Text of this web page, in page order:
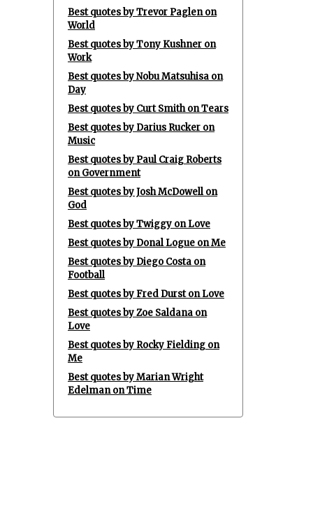
Best quotes by Trevor Paglen on
World
Best quotes by Tony Kushner on
Work
Best quotes by Nobu Matsuhisa on
Day
Best quotes by Curt Smith on Tears
Best quotes by Darius Rucker on
Music
Best quotes by Paul Craig Roberts
on Government
Best quotes by Josh McDowell on
God
Best quotes by Twiggy on Love
Best quotes by Donal Logue on Me
Best quotes by Diego Costa on
Football
Best quotes by Fred Durst on Love
Best quotes by Zoe Saldana on
Love
Best quotes by Rocky Fielding on
Me
Best quotes by Marian Wright
Edelman on Time